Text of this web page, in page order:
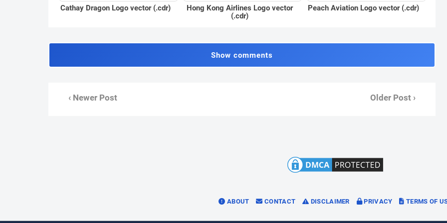
Cathay Dragon Logo vector (.cdr)
Hong Kong Airlines Logo vector
(.cdr)
Peach Aviation Logo vector (.cdr)
Show comments
‹ Newer Post Older Post ›
ABOUT CONTACT DISCLAIMER PRIVACY TERMS OF